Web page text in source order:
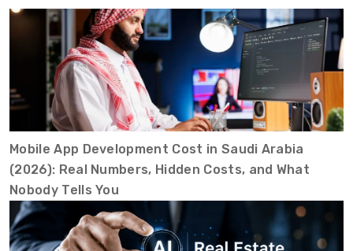
Mobile App Development Cost in Saudi Arabia
(2026): Real Numbers, Hidden Costs, and What
Nobody Tells You